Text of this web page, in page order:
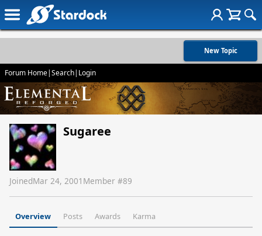
New Topic
Forum Home|Search| Login
Sugaree
JoinedMar 24, 2001 Member #89
Overview Posts Awards Karma